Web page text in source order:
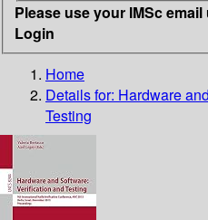
Please use your IMSc
Login
Home
Details for: Hardware
Testing